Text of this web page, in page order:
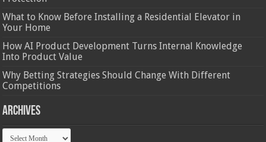
What to Know Before Installing a Residential Elevator in
Your Home
How AI Product Development Turns Internal Knowledge
Into Product Value
Why Betting Strategies Should Change With Different
Competitions
Archives
Archives